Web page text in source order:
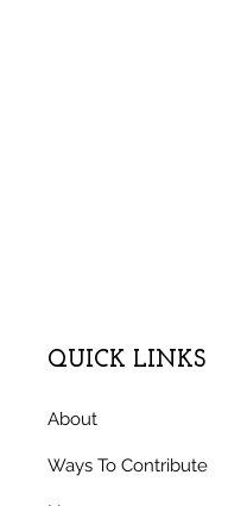
QUICK LINKS
About
Ways To Contribute